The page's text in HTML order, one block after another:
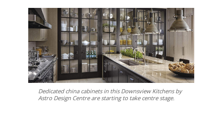
Dedicated china cabinets in this Downsview Kitchens by
Astro Design Centre are starting to take centre stage.